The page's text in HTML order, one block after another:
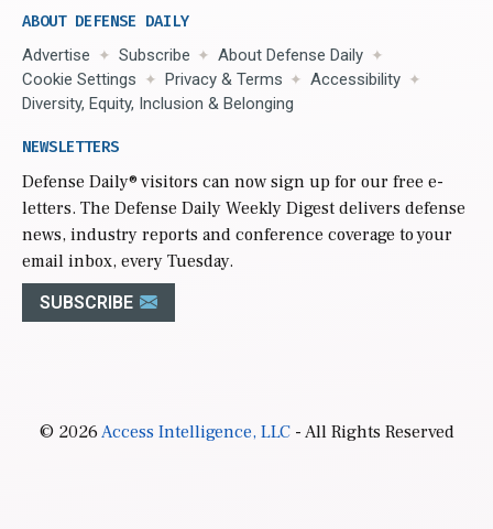
ABOUT DEFENSE DAILY
Advertise Subscribe
About Defense Daily
Cookie Settings
Privacy & Terms
Accessibility
Diversity, Equity, Inclusion & Belonging
NEWSLETTERS
Defense Daily® visitors can now sign up for our free e-
letters. The Defense Daily Weekly Digest delivers defense
news, industry reports and conference coverage to your
email inbox, every Tuesday.
SUBSCRIBE
© 2026Access Intelligence, LLC- All Rights Reserved